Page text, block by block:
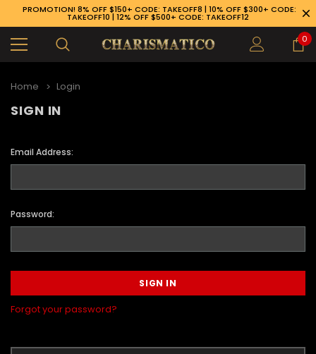
PROMOTION! 8% OFF $150+ CODE: TAKEOFF8 | 10% OFF $300+ CODE:
TAKEOFF10 | 12% OFF $500+ CODE: TAKEOFF12
0
Home Login
SIGN IN
Email Address:
Password:
Forgot your password?